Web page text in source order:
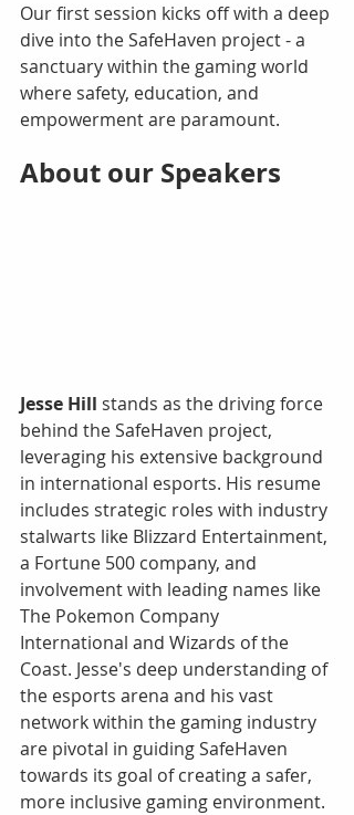
Our first session kicks off with a deep
dive into the SafeHaven project - a
sanctuary within the gaming world
where safety, education, and
empowerment are paramount.
About our Speakers
Jesse Hill stands as the driving force
behind the SafeHaven project,
leveraging his extensive background
in international esports. His resume
includes strategic roles with industry
stalwarts like Blizzard Entertainment,
a Fortune 500 company, and
involvement with leading names like
The Pokemon Company
International and Wizards of the
Coast. Jesse's deep understanding of
the esports arena and his vast
network within the gaming industry
are pivotal in guiding SafeHaven
towards its goal of creating a safer,
more inclusive gaming environment.